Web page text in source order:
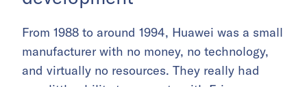
From 1988 to around 1994, Huawei was a small
manufacturer with no money, no technology,
and virtually no resources. They really had